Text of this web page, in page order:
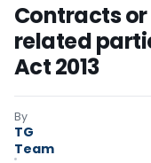
Contracts or
related
Act 2013
By
TG
Team